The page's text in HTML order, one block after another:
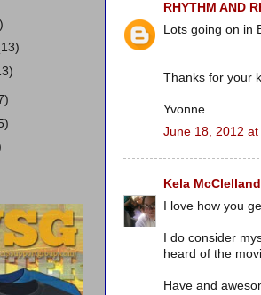
RHYTHM AND
Lots going on in
Thanks for your
Yvonne.
June 18, 2012 at
Kela McClelland
I love how you
I do consider
heard of the
Have and